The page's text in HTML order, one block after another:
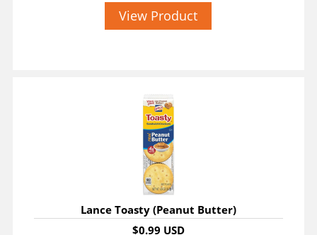
View Product
Lance Toasty (Peanut Butter)
$0.99 USD